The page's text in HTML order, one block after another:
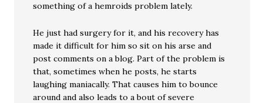
something of a hemroids problem lately.
He just had surgery for it, and his recovery has
made it difficult for him so sit on his arse and
post comments on a blog. Part of the problem is
that, sometimes when he posts, he starts
laughing maniacally. That causes him to bounce
around and also leads to a bout of severe